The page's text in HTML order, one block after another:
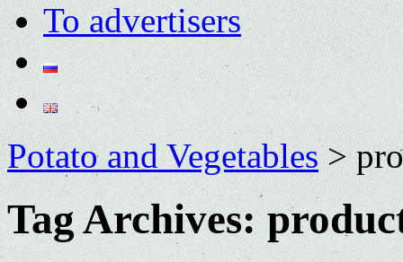
To advertisers
Potato and Vegetables>
Tag Archives: